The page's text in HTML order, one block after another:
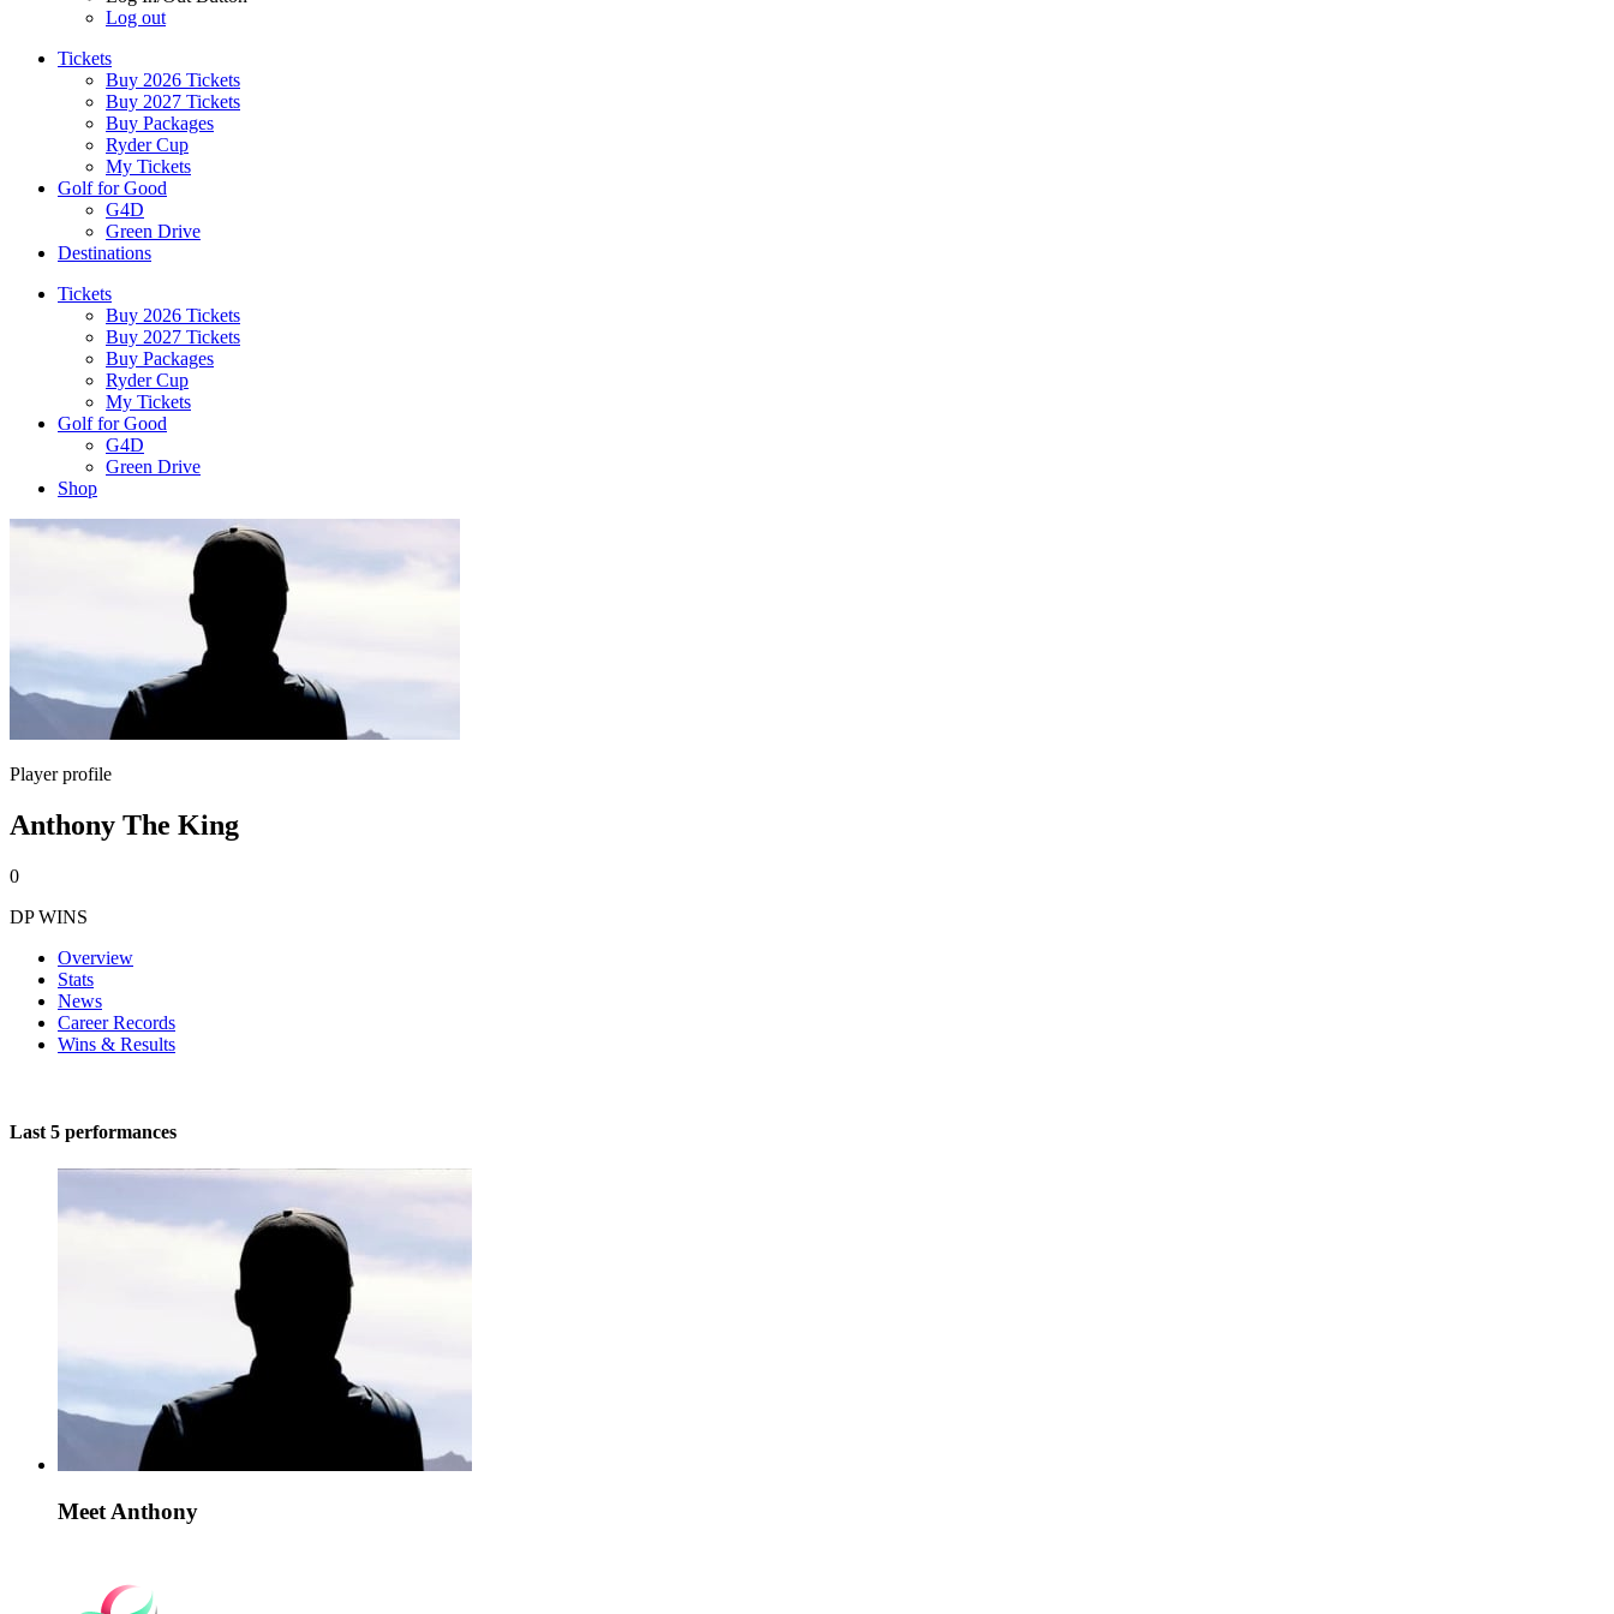
Log out
Tickets
Buy 2026 Tickets
Buy 2027 Tickets
Buy Packages
Ryder Cup
My Tickets
Golf for Good
G4D
Green Drive
Destinations
Tickets
Buy 2026 Tickets
Buy 2027 Tickets
Buy Packages
Ryder Cup
My Tickets
Golf for Good
G4D
Green Drive
Shop
Player profile
Anthony The King
0
DP WINS
Overview
Stats
News
Career Records
Wins & Results
Last 5 performances
Meet Anthony